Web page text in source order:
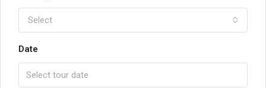
Select
Date